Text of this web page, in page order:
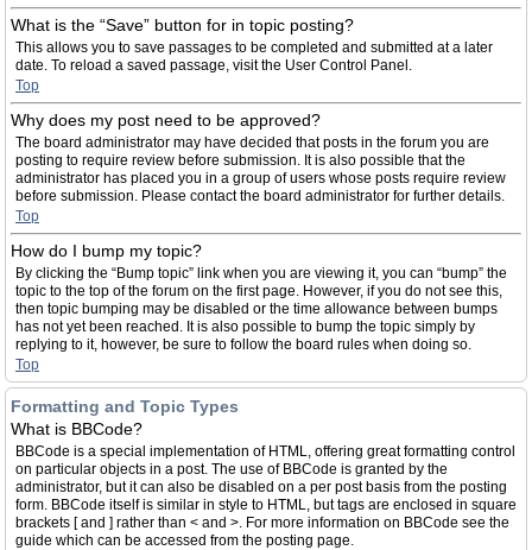
What is the “Save” button for in topic posting?
This allows you to save passages to be completed and submitted at a later
date. To reload a saved passage, visit the User Control Panel.
Top
Why does my post need to be approved?
The board administrator may have decided that posts in the forum you are
posting to require review before submission. It is also possible that the
administrator has placed you in a group of users whose posts require review
before submission. Please contact the board administrator for further details.
Top
How do I bump my topic?
By clicking the “Bump topic” link when you are viewing it, you can “bump” the
topic to the top of the forum on the first page. However, if you do not see this,
then topic bumping may be disabled or the time allowance between bumps
has not yet been reached. It is also possible to bump the topic simply by
replying to it, however, be sure to follow the board rules when doing so.
Top
Formatting and Topic Types
What is BBCode?
BBCode is a special implementation of HTML, offering great formatting control
on particular objects in a post. The use of BBCode is granted by the
administrator, but it can also be disabled on a per post basis from the posting
form. BBCode itself is similar in style to HTML, but tags are enclosed in square
brackets [ and ] rather than < and >. For more information on BBCode see the
guide which can be accessed from the posting page.